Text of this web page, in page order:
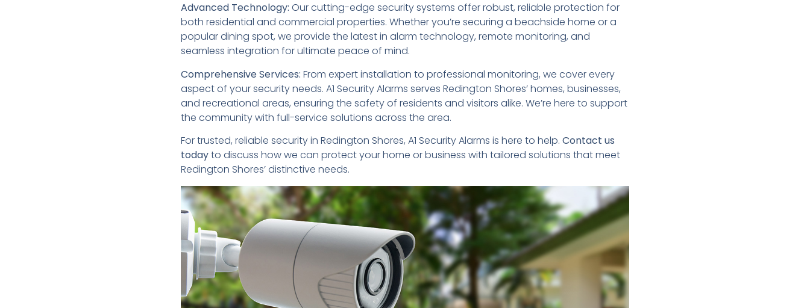
Advanced Technology: Our cutting-edge security systems offer robust, reliable protection for
both residential and commercial properties. Whether you’re securing a beachside home or a
popular dining spot, we provide the latest in alarm technology, remote monitoring, and
seamless integration for ultimate peace of mind.
Comprehensive Services: From expert installation to professional monitoring, we cover every
aspect of your security needs. A1 Security Alarms serves Redington Shores’ homes, businesses,
and recreational areas, ensuring the safety of residents and visitors alike. We’re here to support
the community with full-service solutions across the area.
For trusted, reliable security in Redington Shores, A1 Security Alarms is here to help. Contact us
todayto discuss how we can protect your home or business with tailored solutions that meet
Redington Shores’ distinctive needs.